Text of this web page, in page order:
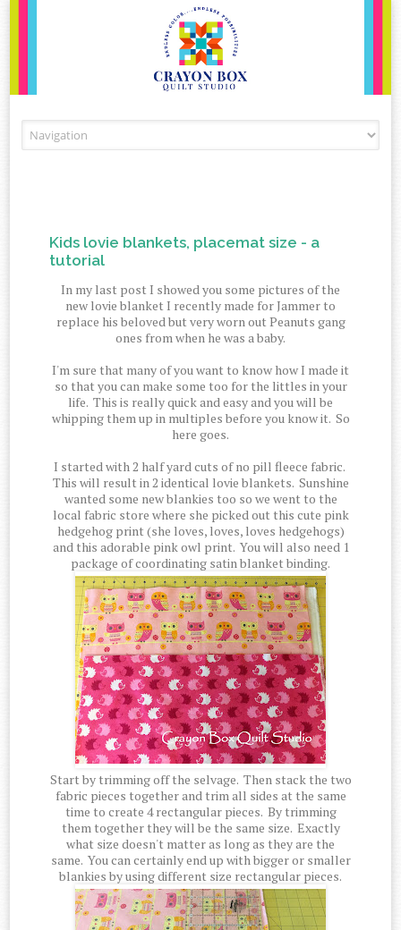
Kids lovie blankets, placemat size - a
tutorial
In my last post I showed you some pictures of the
new lovie blanket I recently made for Jammer to
replace his beloved but very worn out Peanuts gang
ones from when he was a baby.
I'm sure that many of you want to know how I made it
so that you can make some too for the littles in your
life. This is really quick and easy and you will be
whipping them up in multiples before you know it. So
here goes.
I started with 2 half yard cuts of no pill fleece fabric.
This will result in 2 identical lovie blankets. Sunshine
wanted some new blankies too so we went to the
local fabric store where she picked out this cute pink
hedgehog print (she loves, loves, loves hedgehogs)
and this adorable pink owl print. You will also need 1
package of coordinating satin blanket binding.
Start by trimming off the selvage. Then stack the two
fabric pieces together and trim all sides at the same
time to create 4 rectangular pieces. By trimming
them together they will be the same size. Exactly
what size doesn't matter as long as they are the
same. You can certainly end up with bigger or smaller
blankies by using different size rectangular pieces.